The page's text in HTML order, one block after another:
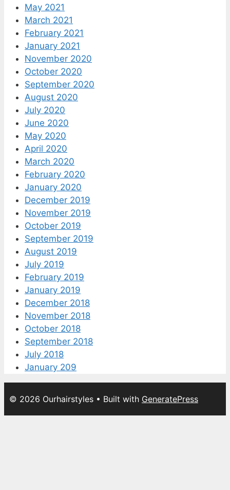
May 2021
March 2021
February 2021
January 2021
November 2020
October 2020
September 2020
August 2020
July 2020
June 2020
May 2020
April 2020
March 2020
February 2020
January 2020
December 2019
November 2019
October 2019
September 2019
August 2019
July 2019
February 2019
January 2019
December 2018
November 2018
October 2018
September 2018
July 2018
January 209
© 2026 Ourhairstyles • Built with GeneratePress